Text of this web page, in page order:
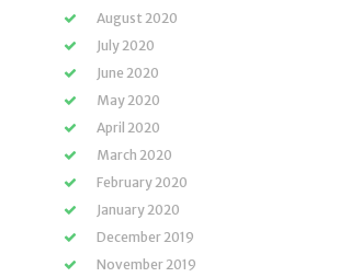
August 2020
July 2020
June 2020
May 2020
April 2020
March 2020
February 2020
January 2020
December 2019
November 2019